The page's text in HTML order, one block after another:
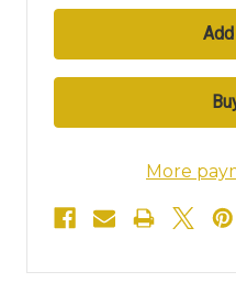
More